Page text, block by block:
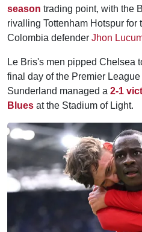
season trading point, with the
rivalling Tottenham Hotspur for
Colombia defender Jhon
Le Bris's men pipped Chelsea
final day of the Premier
Sunderland managed a 2-1
Blues at the Stadium of Light.